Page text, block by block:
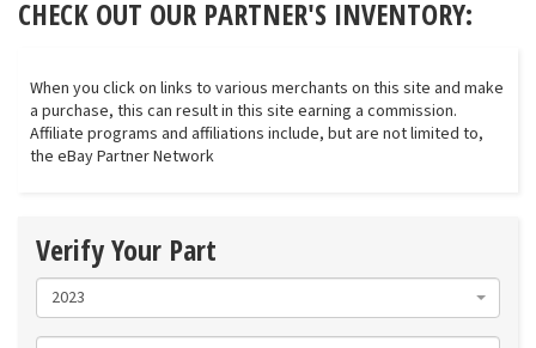
CHECK OUT OUR PARTNER'S INVENTORY:
When you click on links to various merchants on this site and make
a purchase, this can result in this site earning a commission.
Affiliate programs and affiliations include, but are not limited to,
the eBay Partner Network
Verify Your Part
2023